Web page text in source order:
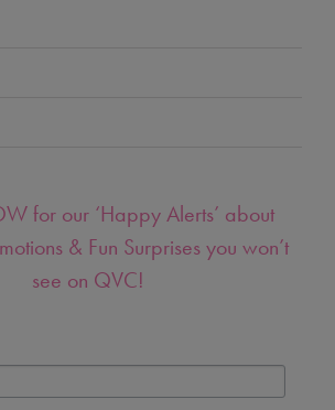
for our ‘Happy Alerts’ about
& Fun Surprises you won’t
see on QVC!